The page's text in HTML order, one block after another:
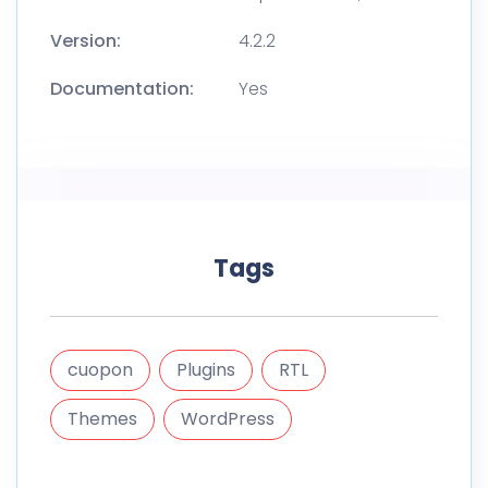
Version:
4.2.2
Documentation:
Yes
Tags
cuopon Plugins
RTL
Themes
WordPress